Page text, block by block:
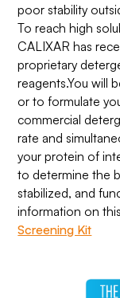
poor stability
To reach high
CALIXAR has
proprietary
reagents.You will
or to formulate
commercial
rate and
your protein of
to determine the
stabilized, and
information on
Screening Kit